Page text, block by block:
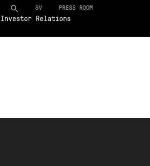
SV PRESS ROOM
Investor Relations